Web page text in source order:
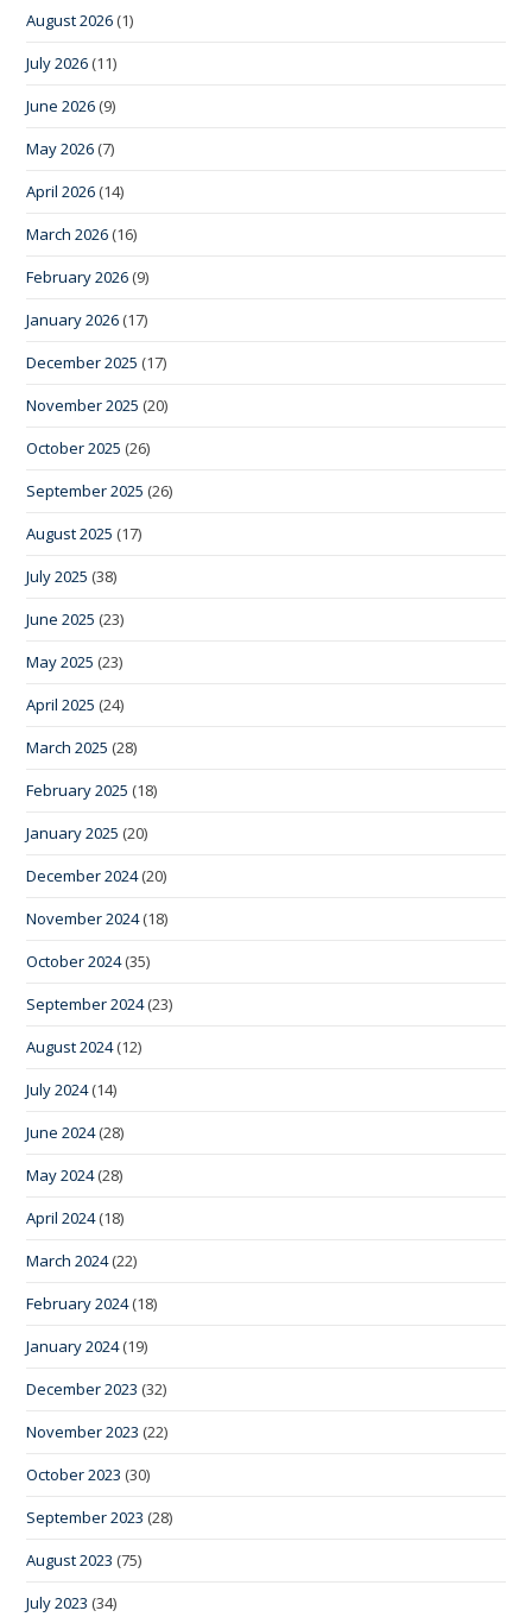
August 2026 (1)
July 2026 (11)
June 2026 (9)
May 2026 (7)
April 2026 (14)
March 2026 (16)
February 2026 (9)
January 2026 (17)
December 2025 (17)
November 2025 (20)
October 2025 (26)
September 2025 (26)
August 2025 (17)
July 2025 (38)
June 2025 (23)
May 2025 (23)
April 2025 (24)
March 2025 (28)
February 2025 (18)
January 2025 (20)
December 2024(20)
November 2024(18)
October 2024(35)
September 2024(23)
August 2024(12)
July 2024(14)
June 2024(28)
May 2024(28)
April 2024(18)
March 2024(22)
February 2024(18)
January 2024(19)
December 2023 (32)
November 2023 (22)
October 2023 (30)
September 2023 (28)
August 2023 (75)
July 2023 (34)